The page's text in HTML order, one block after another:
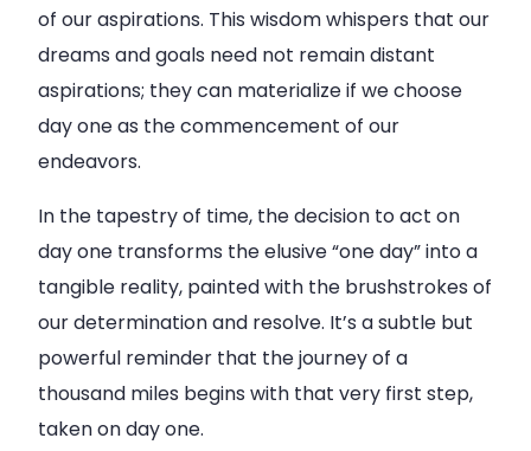
of our aspirations. This wisdom whispers that our
dreams and goals need not remain distant
aspirations; they can materialize if we choose
day one as the commencement of our
endeavors.
In the tapestry of time, the decision to act on
day one transforms the elusive “one day” into a
tangible reality, painted with the brushstrokes of
our determination and resolve. It’s a subtle but
powerful reminder that the journey of a
thousand miles begins with that very first step,
taken on day one.